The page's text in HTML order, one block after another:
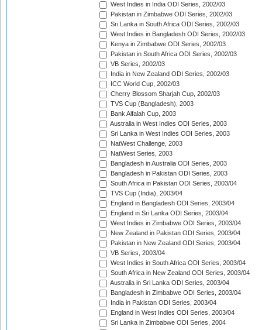
West Indies in India ODI Series, 2002/03
Pakistan in Zimbabwe ODI Series, 2002/03
Sri Lanka in South Africa ODI Series, 2002/03
West Indies in Bangladesh ODI Series, 2002/03
Kenya in Zimbabwe ODI Series, 2002/03
Pakistan in South Africa ODI Series, 2002/03
VB Series, 2002/03
India in New Zealand ODI Series, 2002/03
ICC World Cup, 2002/03
Cherry Blossom Sharjah Cup, 2002/03
TVS Cup (Bangladesh), 2003
Bank Alfalah Cup, 2003
Australia in West Indies ODI Series, 2003
Sri Lanka in West Indies ODI Series, 2003
NatWest Challenge, 2003
NatWest Series, 2003
Bangladesh in Australia ODI Series, 2003
Bangladesh in Pakistan ODI Series, 2003
South Africa in Pakistan ODI Series, 2003/04
TVS Cup (India), 2003/04
England in Bangladesh ODI Series, 2003/04
England in Sri Lanka ODI Series, 2003/04
West Indies in Zimbabwe ODI Series, 2003/04
New Zealand in Pakistan ODI Series, 2003/04
Pakistan in New Zealand ODI Series, 2003/04
VB Series, 2003/04
West Indies in South Africa ODI Series, 2003/04
South Africa in New Zealand ODI Series, 2003/04
Australia in Sri Lanka ODI Series, 2003/04
Bangladesh in Zimbabwe ODI Series, 2003/04
India in Pakistan ODI Series, 2003/04
England in West Indies ODI Series, 2003/04
Sri Lanka in Zimbabwe ODI Series, 2004